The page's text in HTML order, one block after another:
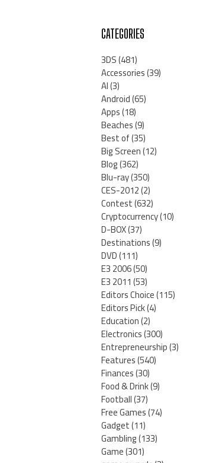
CATEGORIES
3DS(481)
Accessories(39)
AI(3)
Android(65)
Apps(18)
Beaches(9)
Best of(35)
Big Screen(12)
Blog(362)
Blu-ray(350)
CES-2012(2)
Contest(632)
Cryptocurrency(10)
D-BOX(37)
Destinations(9)
DVD(111)
E3 2006(50)
E3 2011(53)
Editors Choice(115)
Editors Pick(4)
Education(2)
Electronics(300)
Entrepreneurship(3)
Features(540)
Finances(30)
Food & Drink(9)
Football(37)
Free Games(74)
Gadget(11)
Gambling(133)
Game(301)